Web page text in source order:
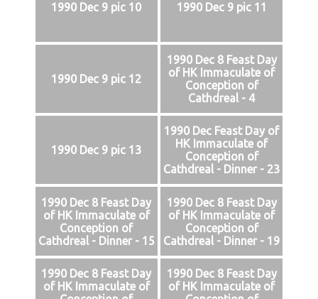
1990 Dec 9 pic 10 1990 Dec 9 pic 11
1990 Dec 9 pic 12
1990 Dec 8 Feast Day
of HK Immaculate of
Conception of
Cathdreal - 4
1990 Dec 9 pic 13
1990 Dec Feast Day of
HK Immaculate of
Conception of
Cathdreal - Dinner - 23
1990 Dec 8 Feast Day
of HK Immaculate of
Conception of
Cathdreal - Dinner - 15
1990 Dec 8 Feast Day
of HK Immaculate of
Conception of
Cathdreal - Dinner - 19
1990 Dec 8 Feast Day
of HK Immaculate of
1990 Dec 8 Feast Day
of HK Immaculate of